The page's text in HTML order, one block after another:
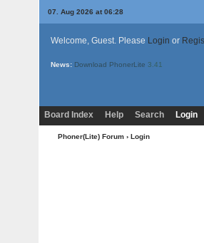
07. Aug 2026 at 06:28
Welcome, Guest. Please Login or
News: Download PhonerLite 3.41
Board Index Help Search Login
Phoner(Lite) Forum › Login